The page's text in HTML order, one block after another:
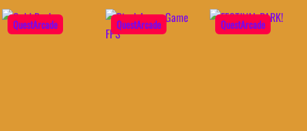
QuestArcade QuestArcade QuestArcade